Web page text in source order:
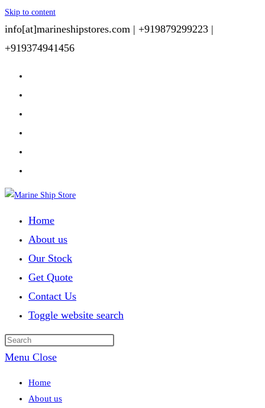
Skip to content
info[at]marineshipstores.com | +919879299223 |
+919374941456
Home
About us
Our Stock
Get Quote
Contact Us
Toggle website search
Menu Close
Home
About us